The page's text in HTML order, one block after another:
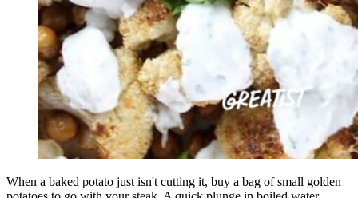
When a baked potato just isn't cutting it, buy a bag of small golden